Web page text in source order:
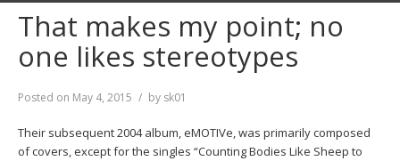
That makes my point; no
one likes stereotypes
Posted on May 4, 2015 by sk01
Their subsequent 2004 album, eMOTIVe, was primarily composed
of covers, except for the singles “Counting Bodies Like Sheep to